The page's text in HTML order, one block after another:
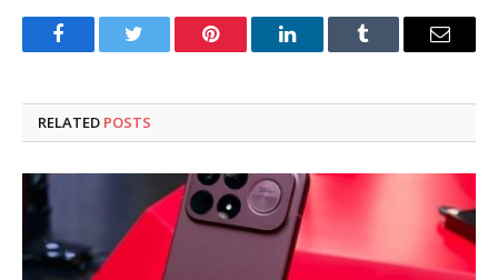
FacebookTwitter Pinterest LinkedInTumblr Email
RELATED POSTS